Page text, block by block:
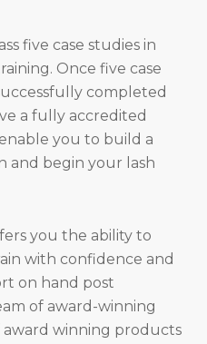
five case studies in
Once five case
completed
a fully accredited
you to build a
and begin your lash
you the ability to
with confidence and
on hand post
of award-winning
winning products